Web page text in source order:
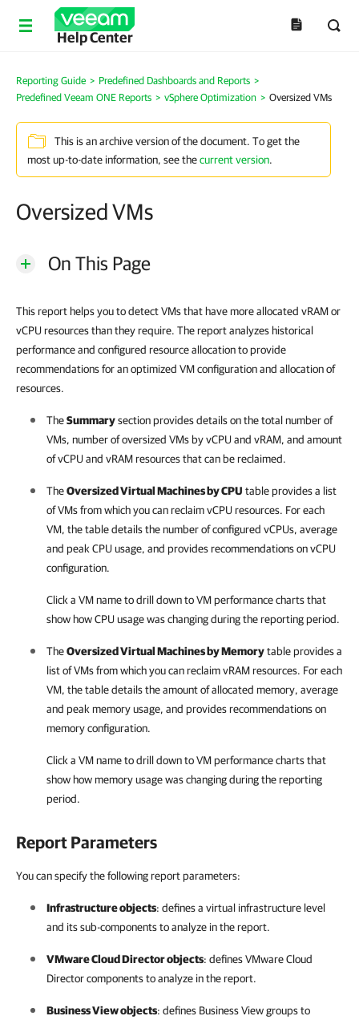
Help Center
Reporting Guide > Predefined Dashboards and Reports >
Predefined Veeam ONE Reports > vSphere Optimization > Oversized VMs
This is an archive version of the document. To get the
most up-to-date information, see thecurrent version.
Oversized VMs
On This Page
This report helps you to detect VMs that have more allocated vRAM or
vCPU resources than they require. The report analyzes historical
performance and configured resource allocation to provide
recommendations for an optimized VM configuration and allocation of
resources.
TheSummarysection provides details on the total number of
VMs, number of oversized VMs by vCPU and vRAM, and amount
of vCPU and vRAM resources that can be reclaimed.
TheOversized Virtual Machines by CPU table provides a list
of VMs from which you can reclaim vCPU resources. For each
VM, the table details the number of configured vCPUs, average
and peak CPU usage, and provides recommendations on vCPU
configuration.
Click a VM name to drill down to VM performance charts that
show how CPU usage was changing during the reporting period.
TheOversized Virtual Machines by Memorytable provides a
list of VMs from which you can reclaim vRAM resources. For each
VM, the table details the amount of allocated memory, average
and peak memory usage, and provides recommendations on
memory configuration.
Click a VM name to drill down to VM performance charts that
show how memory usage was changing during the reporting
period.
Report Parameters
You can specify the following report parameters:
Infrastructure objects: defines a virtual infrastructure level
and its sub-components to analyze in the report.
VMware Cloud Director objects: definesVMware Cloud
Directorcomponents to analyze in the report.
Business View objects: defines Business Viewgroups to